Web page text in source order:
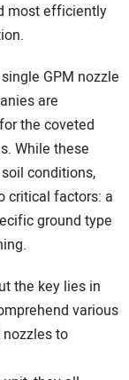
most efficiently
GPM nozzle
are
the coveted
While these
conditions,
critical factors: a
ground type
the key lies in
various
to